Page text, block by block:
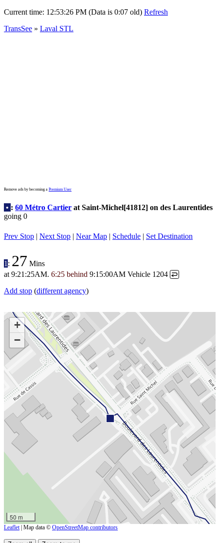
Current time: 12:53:26 PM (Data is 0:07 old) Refresh
TransSee » Laval STL
Remove ads by becoming a Premium User
• : 60 Métro Cartier at Saint-Michel[41812] on des Laurentides
going 0
Prev Stop | Next Stop | Near Map | Schedule | Set Destination
1 : 27 Mins
at 9:21:25AM. 6:25 behind 9:15:00AM Vehicle 1204 ↩
Add stop (different agency)
+
−
50 m
Leaflet | Map data © OpenStreetMap contributors